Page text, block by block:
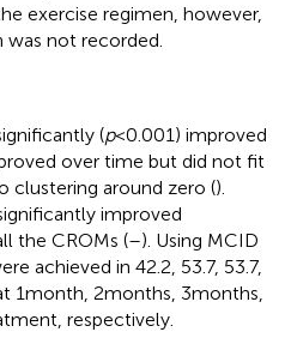
exercise regimen, however,
not recorded.
(p< 0.001) improved
over time but did not fit
clustering around zero ().
improved
the CROMs (–). Using MCID
achieved in 42.2, 53.7, 53.7,
1 month, 2 months, 3 months,
respectively.